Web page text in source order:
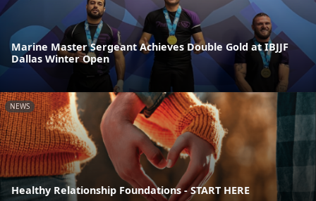
Marine Master Sergeant Achieves Double Gold at IBJJF
Dallas Winter Open
NEWS
Healthy Relationship Foundations - START HERE